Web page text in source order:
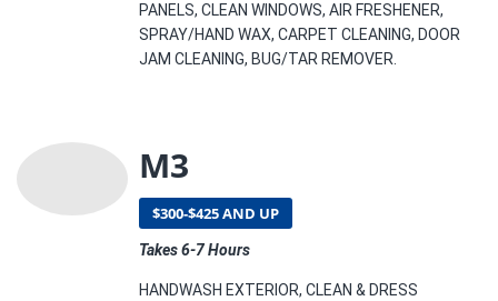
PANELS, CLEAN WINDOWS, AIR FRESHENER,
SPRAY/HAND WAX, CARPET CLEANING, DOOR
JAM CLEANING, BUG/TAR REMOVER.
M3
$300-$425 AND UP
Takes 6-7 Hours
HANDWASH EXTERIOR, CLEAN & DRESS